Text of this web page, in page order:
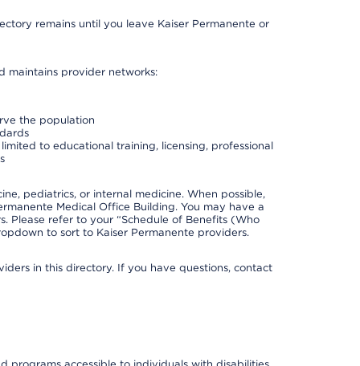
remains until you leave Kaiser Permanente or
maintains provider networks:
the population
to educational training, licensing, professional
pediatrics, or internal medicine. When possible,
Medical Office Building. You may have a
Please refer to your “Schedule of Benefits (Who
to sort to Kaiser Permanente providers.
in this directory. If you have questions, contact